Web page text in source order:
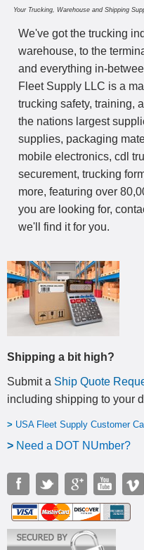
Your Trucking, Warehouse and Shipping
We've got the trucking
warehouse, to the
and everything in-
Fleet Supply LLC is a
trucking safety, training,
the nations largest
supplies, packaging
mobile electronics, cdl
securement, trucking
more, featuring over
you are looking for,
we'll find it for you.
Shipping a bit high?
Submit a Ship Quote
including shipping to your
> USA Fleet Supply Customer
> Need a DOT NUmber?